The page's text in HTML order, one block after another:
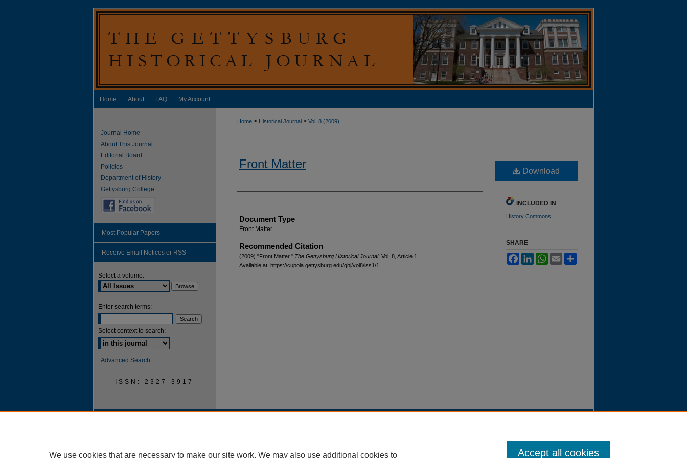
Home About FAQ My Account
Home > Historical Journal > Vol. 8 (2009)
Front Matter
Authors
Document Type
Front Matter
Recommended Citation
(2009) "Front Matter," The Gettysburg Historical Journal: Vol. 8, Article 1.
Available at: https://cupola.gettysburg.edu/ghj/vol8/iss1/1
Download
INCLUDED IN
History Commons
SHARE
FacebookLinkedInWhatsApp
Email
Journal Home
About This Journal
Editorial Board
Policies
Department of History
Gettysburg College
Most Popular Papers
Receive Email Notices or RSS
Select a volume:
Enter search terms:
Select context to search:
Advanced Search
ISSN: 2327-3917
We use cookies that are necessary to make our site work. We may also use additional cookies to Accept all cookies